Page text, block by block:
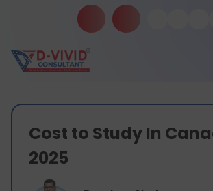
Cost to Study In
2025